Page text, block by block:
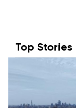
Top Stories